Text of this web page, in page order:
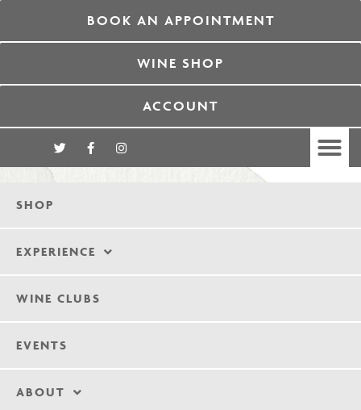
BOOK AN APPOINTMENT
WINE SHOP
ACCOUNT
SHOP
EXPERIENCE
WINE CLUBS
EVENTS
ABOUT